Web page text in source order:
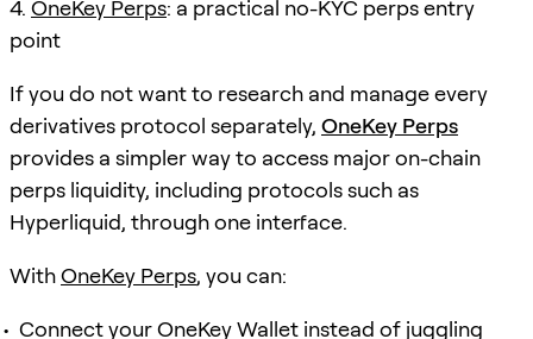
4. OneKey Perps: a practical no-KYC perps entry
point
If you do not want to research and manage every
derivatives protocol separately, OneKey Perps
provides a simpler way to access major on-chain
perps liquidity, including protocols such as
Hyperliquid, through one interface.
WithOneKey Perps, you can:
Connect your OneKey Wallet instead of juggling